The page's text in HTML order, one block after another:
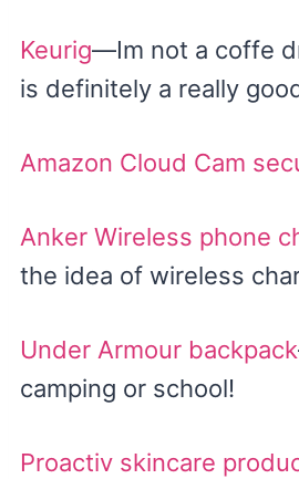
Keurig—Im not a coffe
is definitely a really
Amazon Cloud Cam
Anker Wireless phone
the idea of wireless
Under Armour backpack
camping or school!
Proactiv skincare